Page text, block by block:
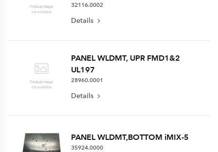
32116.0002
Details
PANEL WLDMT, UPR FMD1&2
UL197
28960.0001
Details
PANEL WLDMT,BOTTOM iMIX-5
35924.0000